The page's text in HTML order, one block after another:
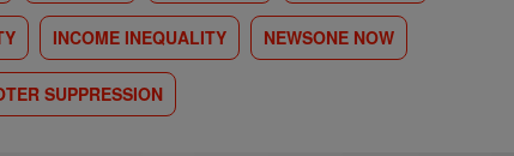
INCOME INEQUALITY NEWSONE NOW
SUPPRESSION